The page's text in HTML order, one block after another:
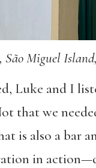
São Miguel
Luke and I
that we
is also a bar
in